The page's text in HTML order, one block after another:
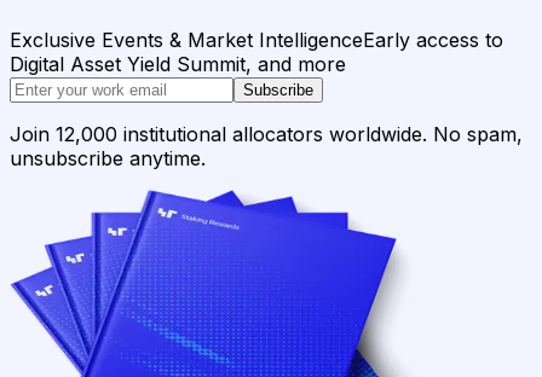
Exclusive Events & Market IntelligenceEarly access to
Digital Asset Yield Summit, and more
Subscribe
Join 12,000 institutional allocators worldwide. No spam,
unsubscribe anytime.